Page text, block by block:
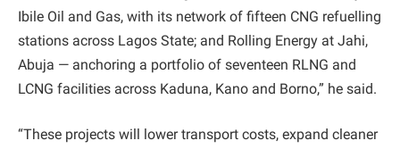
Ibile Oil and Gas, with its network of fifteen CNG refuelling
stations across Lagos State; and Rolling Energy at Jahi,
Abuja — anchoring a portfolio of seventeen RLNG and
LCNG facilities across Kaduna, Kano and Borno,” he said.
“These projects will lower transport costs, expand cleaner